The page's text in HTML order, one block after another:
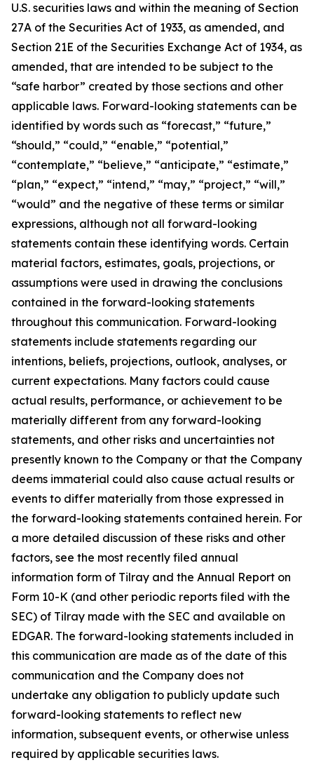
U.S. securities laws and within the meaning of Section
27A of the Securities Act of 1933, as amended, and
Section 21E of the Securities Exchange Act of 1934, as
amended, that are intended to be subject to the
“safe harbor” created by those sections and other
applicable laws. Forward-looking statements can be
identified by words such as “forecast,” “future,”
“should,” “could,” “enable,” “potential,”
“contemplate,” “believe,” “anticipate,” “estimate,”
“plan,” “expect,” “intend,” “may,” “project,” “will,”
“would” and the negative of these terms or similar
expressions, although not all forward-looking
statements contain these identifying words. Certain
material factors, estimates, goals, projections, or
assumptions were used in drawing the conclusions
contained in the forward-looking statements
throughout this communication. Forward-looking
statements include statements regarding our
intentions, beliefs, projections, outlook, analyses, or
current expectations. Many factors could cause
actual results, performance, or achievement to be
materially different from any forward-looking
statements, and other risks and uncertainties not
presently known to the Company or that the Company
deems immaterial could also cause actual results or
events to differ materially from those expressed in
the forward-looking statements contained herein. For
a more detailed discussion of these risks and other
factors, see the most recently filed annual
information form of Tilray and the Annual Report on
Form 10-K (and other periodic reports filed with the
SEC) of Tilray made with the SEC and available on
EDGAR. The forward-looking statements included in
this communication are made as of the date of this
communication and the Company does not
undertake any obligation to publicly update such
forward-looking statements to reflect new
information, subsequent events, or otherwise unless
required by applicable securities laws.